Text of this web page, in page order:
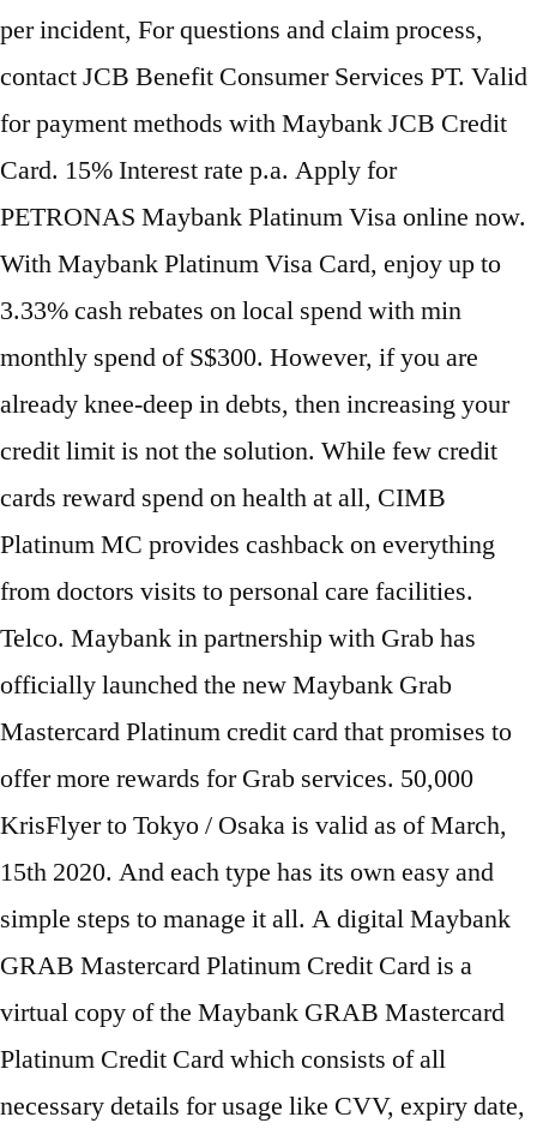
per incident, For questions and claim process,
contact JCB Benefit Consumer Services PT. Valid
for payment methods with Maybank JCB Credit
Card. 15% Interest rate p.a. Apply for
PETRONAS Maybank Platinum Visa online now.
With Maybank Platinum Visa Card, enjoy up to
3.33% cash rebates on local spend with min
monthly spend of S$300. However, if you are
already knee-deep in debts, then increasing your
credit limit is not the solution. While few credit
cards reward spend on health at all, CIMB
Platinum MC provides cashback on everything
from doctors visits to personal care facilities.
Telco. Maybank in partnership with Grab has
officially launched the new Maybank Grab
Mastercard Platinum credit card that promises to
offer more rewards for Grab services. 50,000
KrisFlyer to Tokyo / Osaka is valid as of March,
15th 2020. And each type has its own easy and
simple steps to manage it all. A digital Maybank
GRAB Mastercard Platinum Credit Card is a
virtual copy of the Maybank GRAB Mastercard
Platinum Credit Card which consists of all
necessary details for usage like CVV, expiry date,